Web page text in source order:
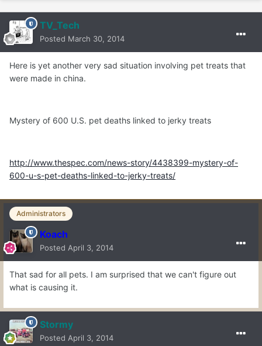
TV_Tech
Posted March 30, 2014
Here is yet another very sad situation involving pet treats that
were made in china.
Mystery of 600 U.S. pet deaths linked to jerky treats
http://www.thespec.com/news-story/4438399-mystery-of-
600-u-s-pet-deaths-linked-to-jerky-treats/
Administrators
Koach
Posted April 3, 2014
That sad for all pets. I am surprised that we can't figure out
what is causing it.
Stormy
Posted April 3, 2014